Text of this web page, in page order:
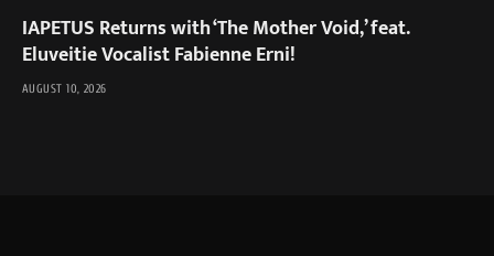
IAPETUS Returns with ‘The Mother Void,’ feat.
Eluveitie Vocalist Fabienne Erni!
AUGUST 10, 2026